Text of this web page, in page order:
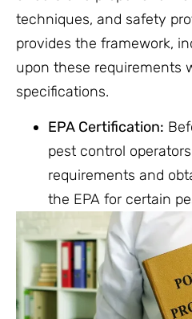
techniques, and safety
provides the framework,
upon these requirements
specifications.
EPA Certification:
pest control
requirements and
the EPA for certain